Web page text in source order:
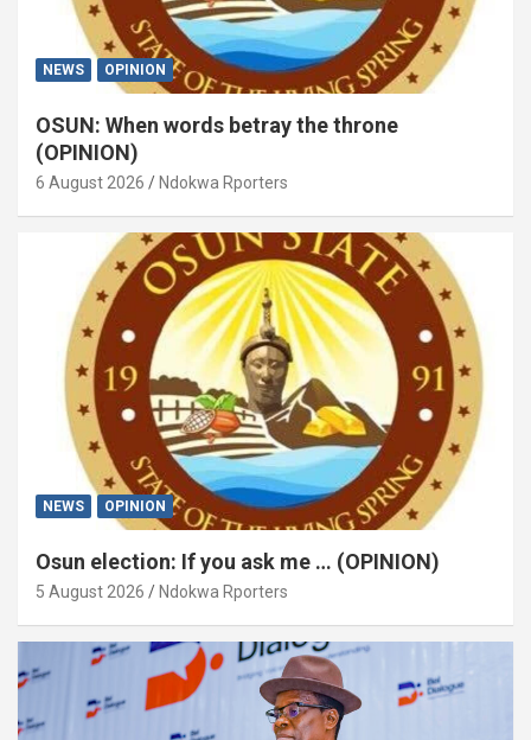
NEWS OPINION
OSUN: When words betray the throne
(OPINION)
6 August 2026 Ndokwa Rporters
NEWS OPINION
Osun election: If you ask me … (OPINION)
5 August 2026 Ndokwa Rporters